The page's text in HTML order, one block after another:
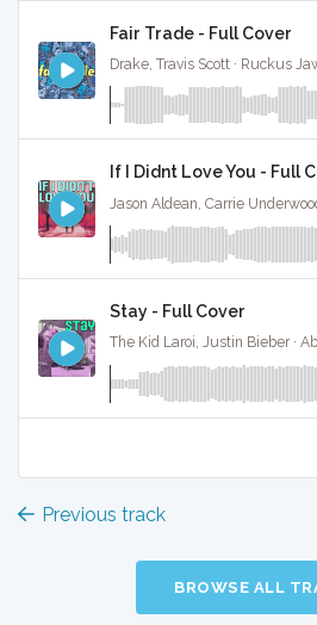
Fair Trade - Full Cover
Drake, Travis Scott · Ruckus
If I Didnt Love You - Full
Stay - Full Cover
Previous track
BROWSE ALL